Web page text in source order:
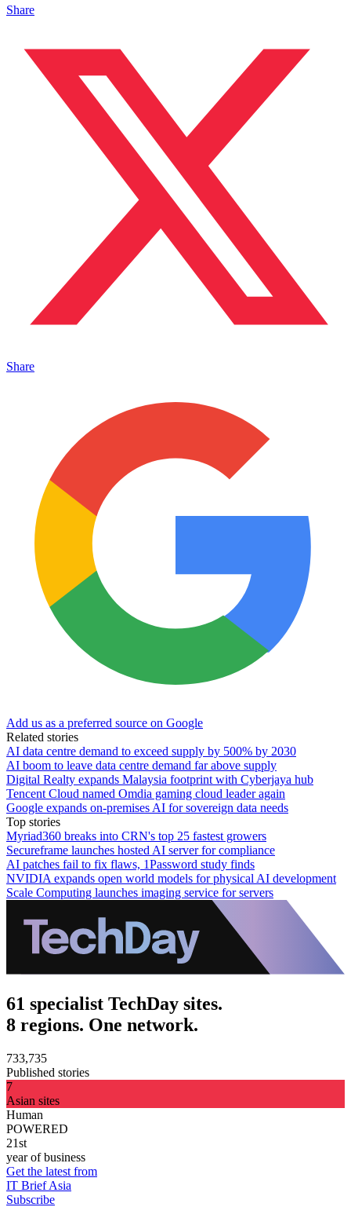
Share
Share
Add us as a preferred source on Google
Related stories
AI data centre demand to exceed supply by 500% by 2030
AI boom to leave data centre demand far above supply
Digital Realty expands Malaysia footprint with Cyberjaya hub
Tencent Cloud named Omdia gaming cloud leader again
Google expands on-premises AI for sovereign data needs
Top stories
Myriad360 breaks into CRN's top 25 fastest growers
Secureframe launches hosted AI server for compliance
AI patches fail to fix flaws, 1Password study finds
NVIDIA expands open world models for physical AI development
Scale Computing launches imaging service for servers
61 specialist TechDay sites.
8 regions. One network.
733,735
Published stories
7
Asian sites
Human
POWERED
21st
year of business
Get the latest from
IT Brief Asia
Subscribe